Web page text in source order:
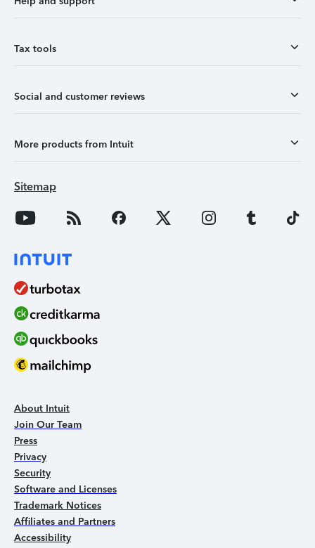
Tax tools
Social and customer reviews
More products from Intuit
Sitemap
About Intuit
Join Our Team
Press
Privacy
Security
Software and Licenses
Trademark Notices
Affiliates and Partners
Accessibility